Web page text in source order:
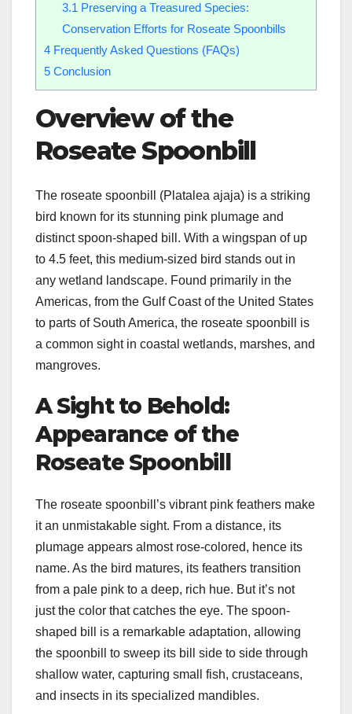
3.1 Preserving a Treasured Species:
Conservation Efforts for Roseate Spoonbills
4 Frequently Asked Questions (FAQs)
5 Conclusion
Overview of the
Roseate Spoonbill
The roseate spoonbill (Platalea ajaja) is a striking
bird known for its stunning pink plumage and
distinct spoon-shaped bill. With a wingspan of up
to 4.5 feet, this medium-sized bird stands out in
any wetland landscape. Found primarily in the
Americas, from the Gulf Coast of the United States
to parts of South America, the roseate spoonbill is
a common sight in coastal wetlands, marshes, and
mangroves.
A Sight to Behold:
Appearance of the
Roseate Spoonbill
The roseate spoonbill’s vibrant pink feathers make
it an unmistakable sight. From a distance, its
plumage appears almost rose-colored, hence its
name. As the bird matures, its feathers transition
from a pale pink to a deep, rich hue. But it’s not
just the color that catches the eye. The spoon-
shaped bill is a remarkable adaptation, allowing
the spoonbill to sweep its bill side to side through
shallow water, capturing small fish, crustaceans,
and insects in its specialized mandibles.